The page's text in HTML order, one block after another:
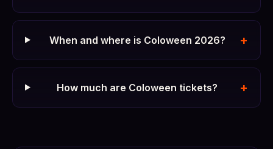
When and where is Coloween 2026? +
How much are Coloween tickets? +